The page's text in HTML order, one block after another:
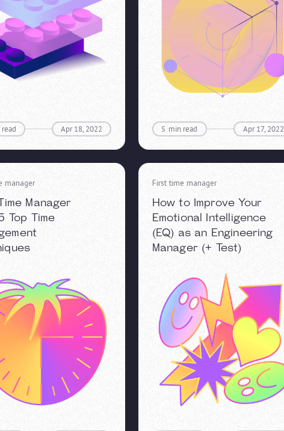
Apr 18, 2022 5 min read Apr 17, 2022
manager
Manager
Top Time
First time manager
How to Improve Your
Emotional Intelligence
(EQ) as an Engineering
Manager (+ Test)